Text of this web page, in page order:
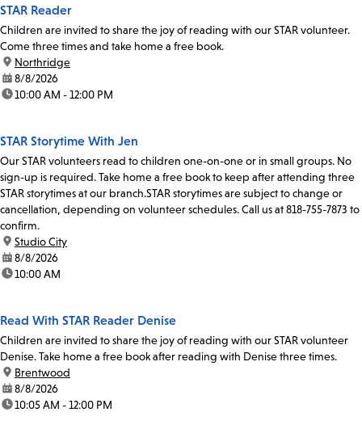
STAR Reader
Children are invited to share the joy of reading with our STAR volunteer.
Come three times and take home a free book.
location:
Northridge
date:8/8/2026
time:10:00 AM - 12:00 PM
STAR Storytime With Jen
Our STAR volunteers read to children one-on-one or in small groups. No
sign-up is required. Take home a free book to keep after attending three
STAR storytimes at our branch.STAR storytimes are subject to change or
cancellation, depending on volunteer schedules. Call us at 818-755-7873 to
confirm.
location:
Studio City
date:8/8/2026
time:10:00 AM
Read With STAR Reader Denise
Children are invited to share the joy of reading with our STAR volunteer
Denise. Take home a free book after reading with Denise three times.
location:
Brentwood
date:8/8/2026
time:10:05 AM - 12:00 PM